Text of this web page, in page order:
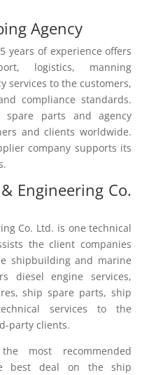
Agency
years of experience offers
logistics, manning
services to the customers,
compliance standards.
parts and agency
and clients worldwide.
company supports its
Engineering Co.
Co. Ltd. is one technical
the client companies
shipbuilding and marine
diesel engine services,
ship spare parts, ship
services to the
party clients.
most recommended
best deal on the ship